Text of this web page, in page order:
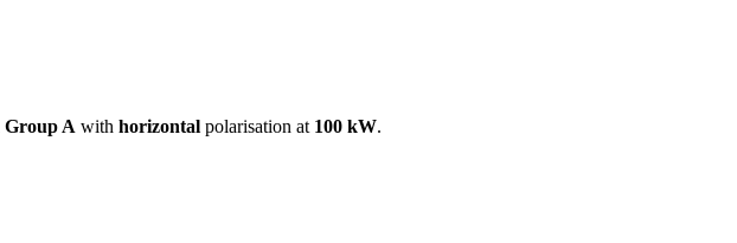
Group A with horizontal polarisation at 100 kW.